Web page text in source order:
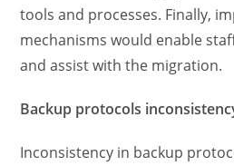
tools and processes. Finally,
mechanisms would enable
and assist with the migration.
Backup protocols
Inconsistency in backup